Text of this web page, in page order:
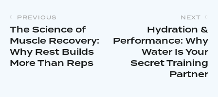
PREVIOUS
The Science of
Muscle Recovery:
Why Rest Builds
More Than Reps
NEXT
Hydration &
Performance: Why
Water Is Your
Secret Training
Partner